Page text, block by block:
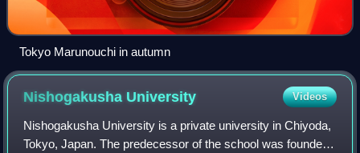
Tokyo Marunouchi in autumn
Nishogakusha University Videos
Nishogakusha University is a private university in Chiyoda,
Tokyo, Japan. The predecessor of the school was founded